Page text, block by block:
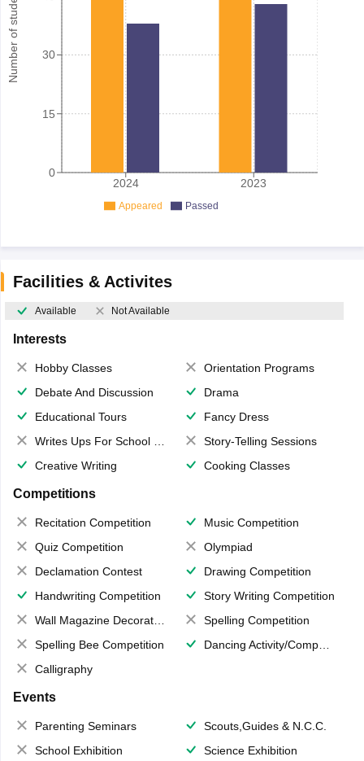
Number of student
2024 2023
0
15
30
Appeared Passed
Facilities & Activites
Available Not Available
Interests
Hobby Classes
Orientation Programs
Debate And Discussion
Drama
Educational Tours
Fancy Dress
Writes Ups For School Magazine
Story-Telling Sessions
Creative Writing
Cooking Classes
Competitions
Recitation Competition
Music Competition
Quiz Competition
Olympiad
Declamation Contest
Drawing Competition
Handwriting Competition
Story Writing Competition
Wall Magazine Decoration
Spelling Competition
Spelling Bee Competition
Dancing Activity/Competition
Calligraphy
Events
Parenting Seminars
Scouts,Guides & N.C.C.
School Exhibition
Science Exhibition